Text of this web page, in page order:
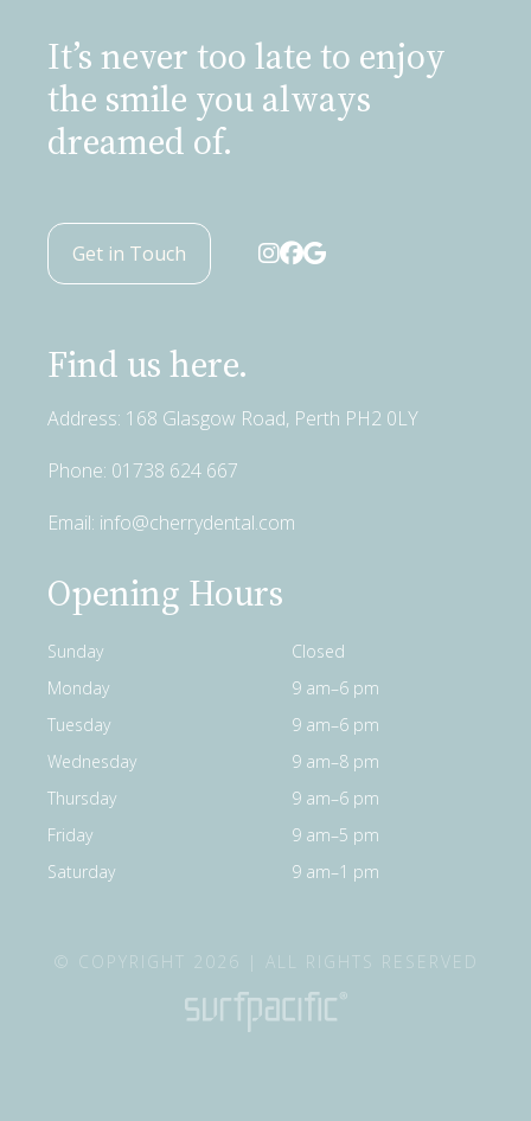
It’s never too late to enjoy
the smile you always
dreamed of.
Get in Touch
Find us here.
Address: 168 Glasgow Road, Perth PH2 0LY
Phone: 01738 624 667
Email: info@cherrydental.com
Opening Hours
Sunday
Closed
Monday
9 am–6 pm
Tuesday
9 am–6 pm
Wednesday
9 am–8 pm
Thursday
9 am–6 pm
Friday
9 am–5 pm
Saturday
9 am–1 pm
© COPYRIGHT 2026 | ALL RIGHTS RESERVED